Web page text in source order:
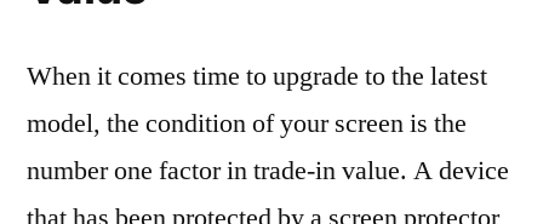
When it comes time to upgrade to the latest
model, the condition of your screen is the
number one factor in trade-in value. A device